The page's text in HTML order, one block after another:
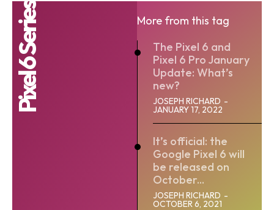
Pixel 6 Series
More from this tag
The Pixel 6 and
Pixel 6 Pro January
Update: What’s
new?
JOSEPH RICHARD -
JANUARY 17, 2022
It’s official: the
Google Pixel 6 will
be released on
October...
JOSEPH RICHARD -
OCTOBER 6, 2021